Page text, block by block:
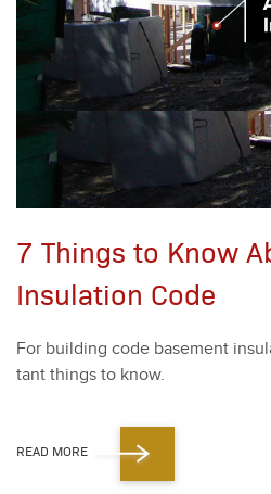
7 Things to Know
Insulation Code
For build­ing code base­ment
tant things to know.
READ MORE